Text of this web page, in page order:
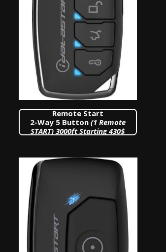
Remote Start
2-Way 5 Button (1 Remote
START)3000ft Starting 430$